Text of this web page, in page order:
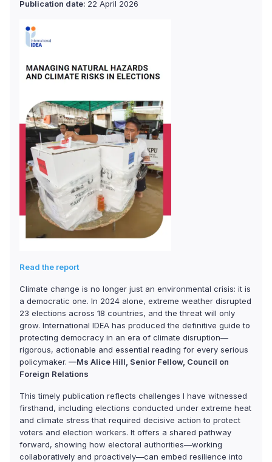
Publication date: 22 April 2026
Read the report
Climate change is no longer just an environmental crisis: it is
a democratic one. In 2024 alone, extreme weather disrupted
23 elections across 18 countries, and the threat will only
grow. International IDEA has produced the definitive guide to
protecting democracy in an era of climate disruption—
rigorous, actionable and essential reading for every serious
policymaker. —Ms Alice Hill, Senior Fellow, Council on
Foreign Relations
This timely publication reflects challenges I have witnessed
firsthand, including elections conducted under extreme heat
and climate stress that required decisive action to protect
voters and election workers. It offers a shared pathway
forward, showing how electoral authorities—working
collaboratively and proactively—can embed resilience into